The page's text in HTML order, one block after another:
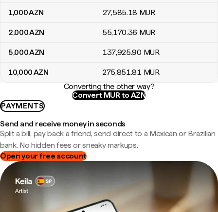
1,000AZN 27,585.18 MUR
2,000AZN 55,170.36 MUR
5,000AZN 137,925.90 MUR
10,000AZN 275,851.81 MUR
Converting the other way?
Convert MUR to AZN
PAYMENTS
Send and receive money in seconds
Split a bill, pay back a friend, send direct to a Mexican or Brazilian
bank. No hidden fees or sneaky markups.
Open your free account